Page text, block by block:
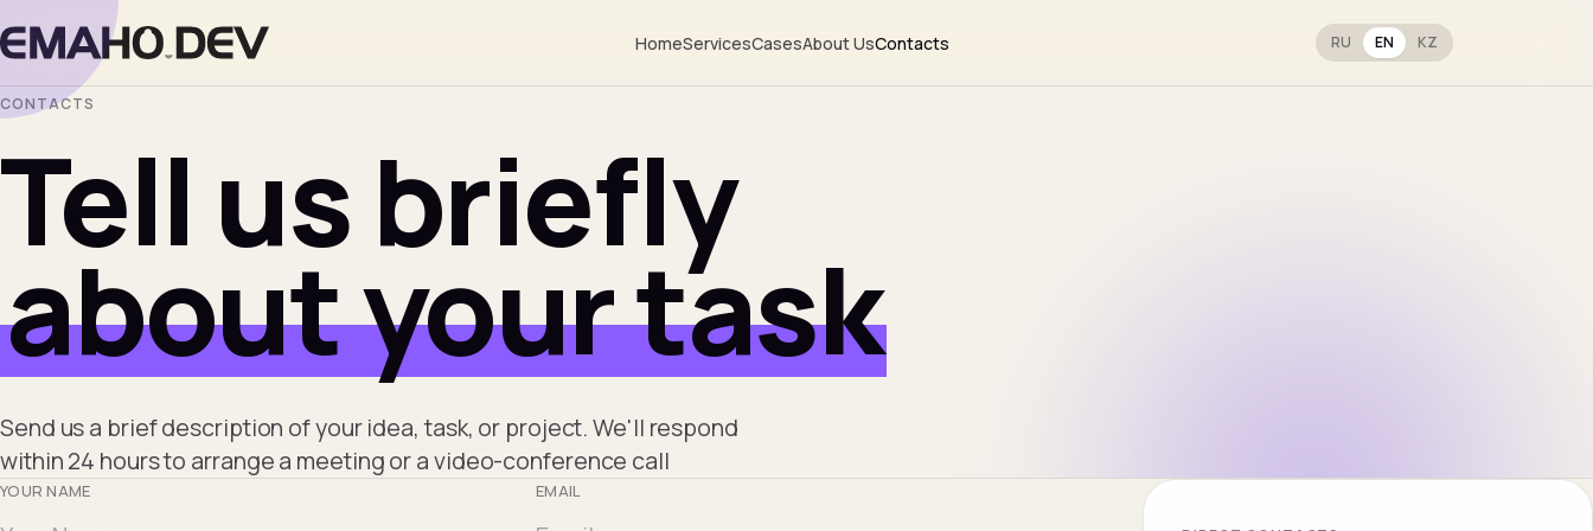
HomeServicesCasesAbout UsContacts RU EN KZ
CONTACTS
Tell us briefly
about your task
Send us a brief description of your idea, task, or project. We'll respond
within 24 hours to arrange a meeting or a video-conference call
YOUR NAME EMAIL